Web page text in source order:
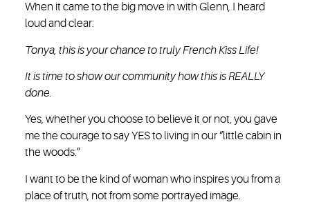
When it came to the big move in with Glenn, I heard
loud and clear:
Tonya, this is your chance to truly French Kiss Life!
It is time to show our community how this is REALLY
done.
Yes, whether you choose to believe it or not, you gave
me the courage to say YES to living in our “little cabin in
the woods.”
I want to be the kind of woman who inspires you from a
place of truth, not from some portrayed image.